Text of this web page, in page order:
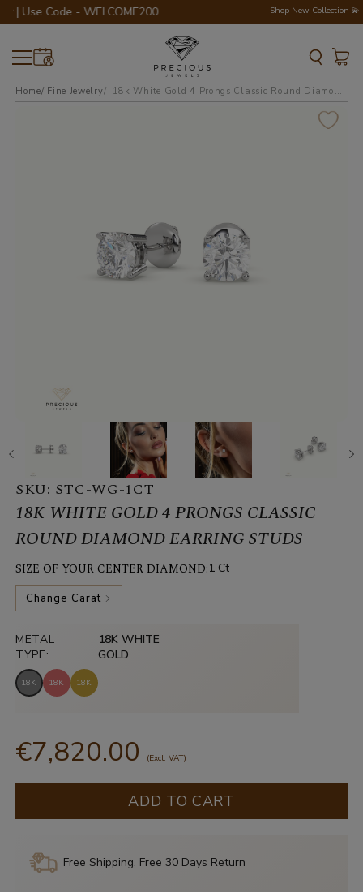
Code - WELCOME200 💎💍 Shop New Collection 💫
Home Fine Jewelry 18k white gold 4 prongs classic round diamond earring studs
18K WHITE GOLD 4 PRONGS CLASSIC
ROUND DIAMOND EARRING STUDS
SKU: STC-WG-1CT
1 Ct
SIZE OF YOUR CENTER DIAMOND:
Change Carat
METAL
TYPE:
18K WHITE
GOLD
18K 18K 18K
€7,820.00 (Excl. VAT)
ADD TO CART
Free Shipping, Free 30 Days Return